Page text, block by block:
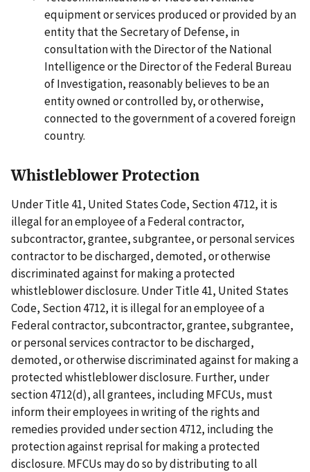
equipment or services produced or provided by an
entity that the Secretary of Defense, in
consultation with the Director of the National
Intelligence or the Director of the Federal Bureau
of Investigation, reasonably believes to be an
entity owned or controlled by, or otherwise,
connected to the government of a covered foreign
country.
Whistleblower Protection
Under Title 41, United States Code, Section 4712, it is
illegal for an employee of a Federal contractor,
subcontractor, grantee, subgrantee, or personal services
contractor to be discharged, demoted, or otherwise
discriminated against for making a protected
whistleblower disclosure. Under Title 41, United States
Code, Section 4712, it is illegal for an employee of a
Federal contractor, subcontractor, grantee, subgrantee,
or personal services contractor to be discharged,
demoted, or otherwise discriminated against for making a
protected whistleblower disclosure. Further, under
section 4712(d), all grantees, including MFCUs, must
inform their employees in writing of the rights and
remedies provided under section 4712, including the
protection against reprisal for making a protected
disclosure. MFCUs may do so by distributing to all